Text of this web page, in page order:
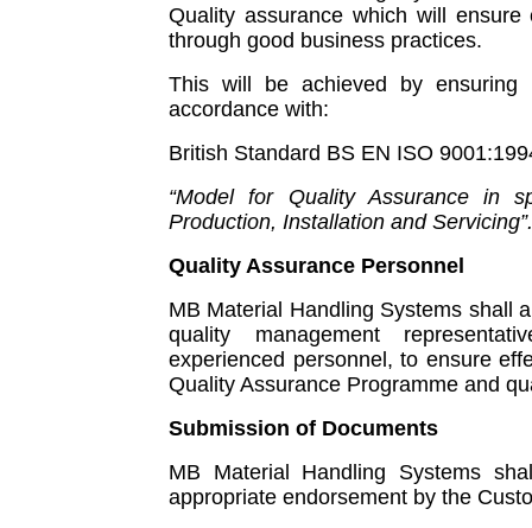
Quality assurance which will
through good business practices.
This will be achieved by
accordance with:
British Standard BS EN ISO
“Model for Quality Assurance in
Production, Installation and Servicing”.
Quality Assurance Personnel
MB Material Handling Systems shall
quality management
experienced personnel, to ensure
Quality Assurance Programme and
Submission of Documents
MB Material Handling Systems
appropriate endorsement by the